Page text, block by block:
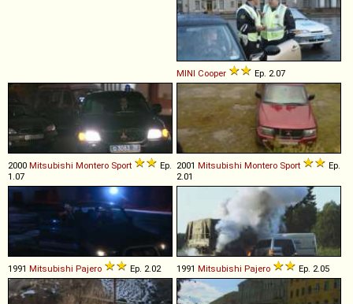
MINI Cooper Ep. 2.07
2000 Mitsubishi Montero Sport
Ep.
1.07
2001 Mitsubishi Montero Sport
Ep.
2.01
1991 Mitsubishi Pajero Ep. 2.02 1991 Mitsubishi Pajero Ep. 2.05